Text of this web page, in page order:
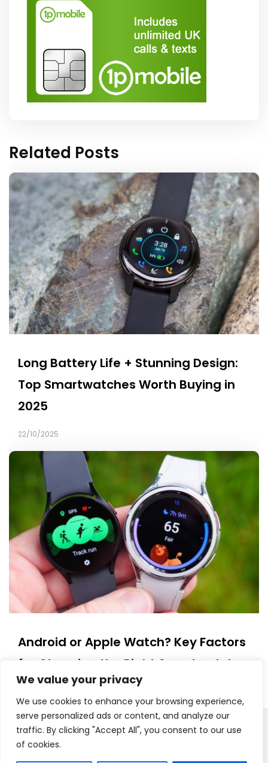
We value your privacy
We use cookies to enhance your browsing experience,
serve personalized ads or content, and analyze our
traffic. By clicking "Accept All", you consent to our use
of cookies.
Related Posts
Long Battery Life + Stunning Design:
Top Smartwatches Worth Buying in
2025
22/10/2025
Android or Apple Watch? Key Factors
for Choosing the Right Smartwatch
Copyright © 2025. All Rights Reserved
Proudly powered by WordPress